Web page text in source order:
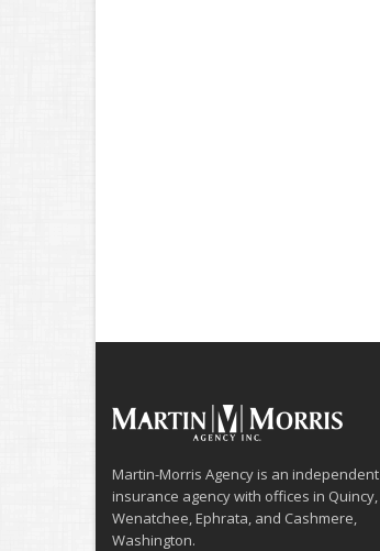
Martin-Morris Agency is an independent
insurance agency with offices in Quincy,
Wenatchee, Ephrata, and Cashmere,
Washington.